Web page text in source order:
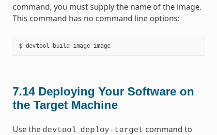
command, you must supply the name of the image.
This command has no command line options:
$ devtool build-image image
7.14 Deploying Your Software on
the Target Machine
Use the devtool deploy-target command to